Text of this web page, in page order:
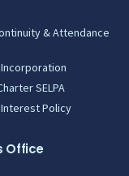
& Attendance
SELPA
Policy
Office